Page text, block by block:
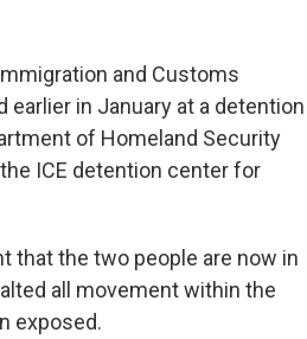
and Customs
in January at a detention
of Homeland Security
ICE detention center for
that the two people are now in
all movement within the
exposed.